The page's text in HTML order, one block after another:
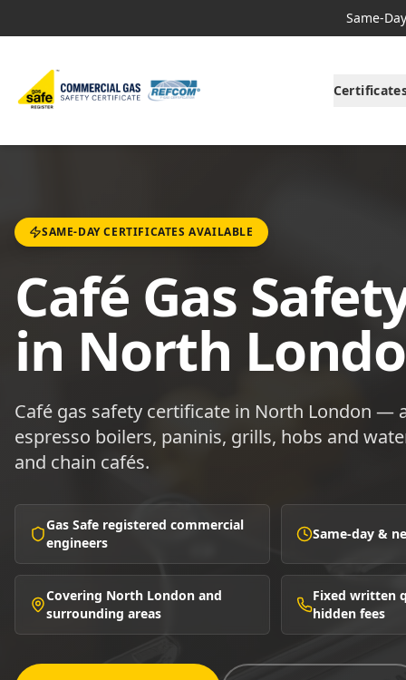
Same-
SAME-DAY CERTIFICATES AVAILABLE
Café Gas
in North
Café gas safety certificate in North London —
espresso boilers, paninis, grills, hobs and
and chain cafés.
Gas Safe registered commercial
engineers
Same-day &
Covering North London and
surrounding areas
Fixed written
hidden fees